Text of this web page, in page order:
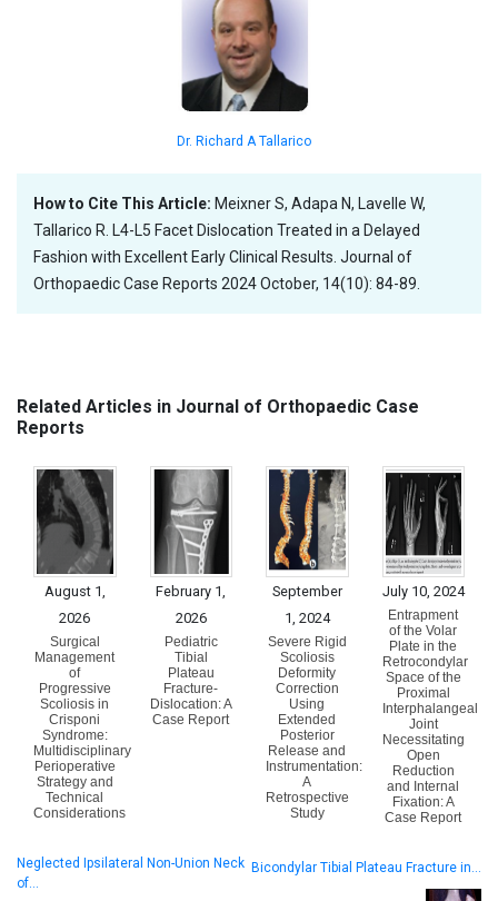
Dr. Richard A Tallarico
How to Cite This Article: Meixner S, Adapa N, Lavelle W,
Tallarico R. L4-L5 Facet Dislocation Treated in a Delayed
Fashion with Excellent Early Clinical Results. Journal of
Orthopaedic Case Reports 2024 October, 14(10): 84-89.
Related Articles in Journal of Orthopaedic Case
Reports
August 1,
2026
Surgical
Management
of
Progressive
Scoliosis in
Crisponi
Syndrome:
Multidisciplinary
Perioperative
Strategy and
Technical
Considerations
February 1,
2026
Pediatric
Tibial
Plateau
Fracture-
Dislocation: A
Case Report
September
1, 2024
Severe Rigid
Scoliosis
Deformity
Correction
Using
Extended
Posterior
Release and
Instrumentation:
A
Retrospective
Study
July 10, 2024
Entrapment
of the Volar
Plate in the
Retrocondylar
Space of the
Proximal
Interphalangeal
Joint
Necessitating
Open
Reduction
and Internal
Fixation: A
Case Report
Neglected Ipsilateral Non-Union Neck
of…
Bicondylar Tibial Plateau Fracture in…